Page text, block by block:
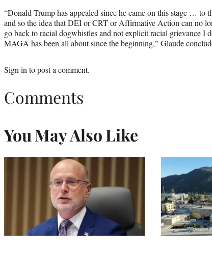
“Donald Trump has appealed since he came on this stage … to
and so the idea that DEI or CRT or Affirmative Action can no
go back to racial dogwhistles and not explicit racial grievance I
MAGA has been all about since the beginning,” Glaude
Sign in to post a comment.
Comments
You May Also Like